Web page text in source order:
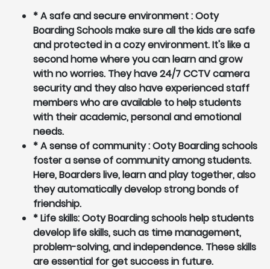
* A safe and secure environment : Ooty
Boarding Schools make sure all the kids are safe
and protected in a cozy environment. It's like a
second home where you can learn and grow
with no worries. They have 24/7 CCTV camera
security and they also have experienced staff
members who are available to help students
with their academic, personal and emotional
needs.
* A sense of community : Ooty Boarding schools
foster a sense of community among students.
Here, Boarders live, learn and play together, also
they automatically develop strong bonds of
friendship.
* Life skills: Ooty Boarding schools help students
develop life skills, such as time management,
problem-solving, and independence. These skills
are essential for get success in future.